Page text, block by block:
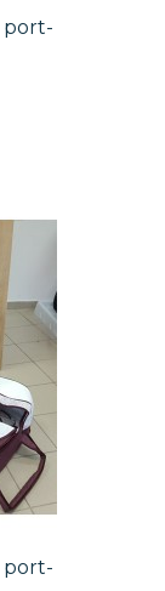
port-
port-